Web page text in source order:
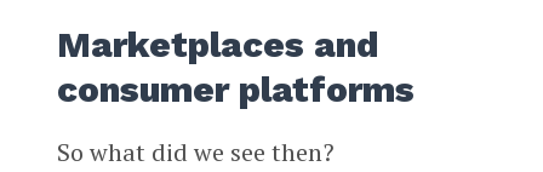
Marketplaces and
consumer platforms
So what did we see then?